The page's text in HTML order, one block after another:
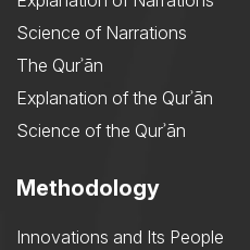
Science of Narrations
The Qurʾān
Explanation of the Qurʾān
Science of the Qurʾān
Methodology
Innovations and Its People